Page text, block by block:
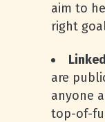
aim to
right
are
anyone
top-of-